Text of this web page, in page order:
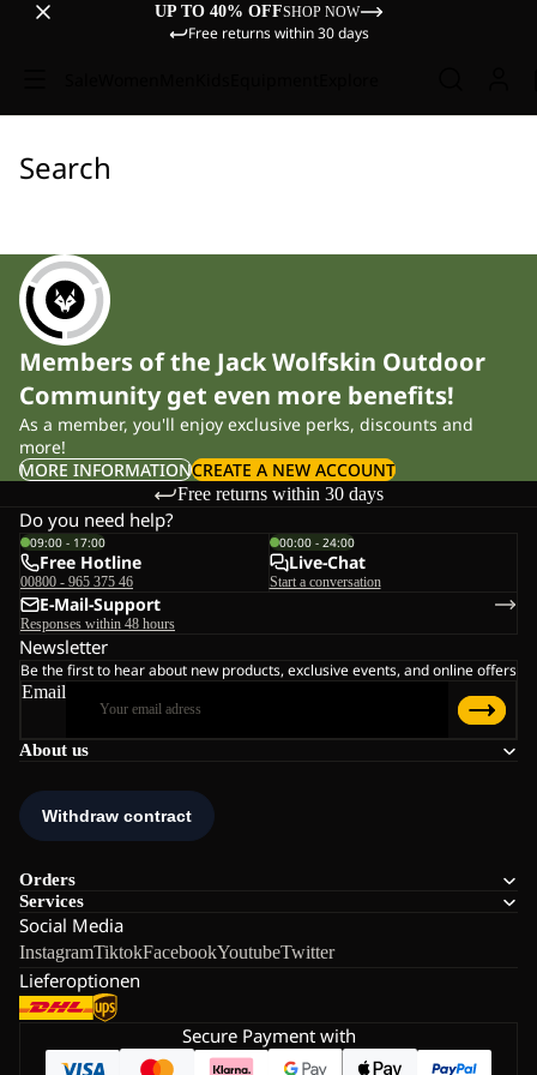
UP TO 40% OFFSHOP NOW
Free returns within 30 days
Search
Members of the Jack Wolfskin Outdoor
Community get even more benefits!
As a member, you'll enjoy exclusive perks, discounts and
more!
MORE INFORMATIONCREATE A NEW ACCOUNT
Free returns within 30 days
About us
Orders
Services
Social Media
InstagramTiktokFacebookYoutubeTwitter
Lieferoptionen
Do you need help?
09:00 - 17:00
Free Hotline
00800 - 965 375 46
00:00 - 24:00
Live-Chat
Start a conversation
E-Mail-Support
Responses within 48 hours
Newsletter
Be the first to hear about new products, exclusive events, and online offers
Email
Secure Payment with